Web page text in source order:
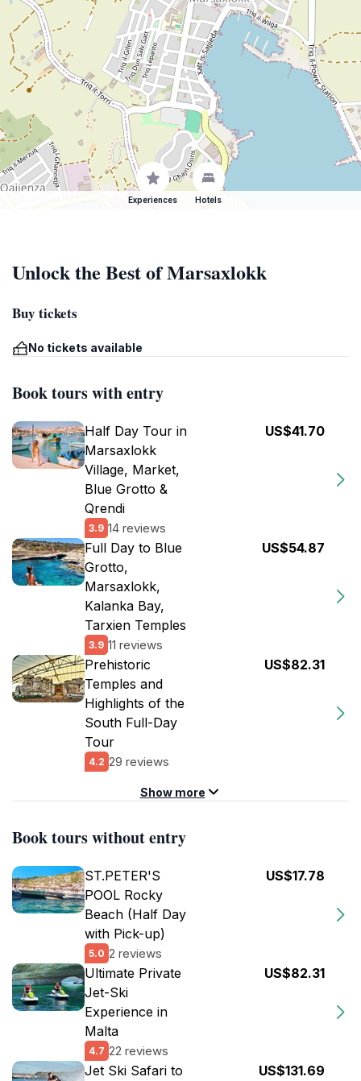
Experiences Hotels
Unlock the Best of Marsaxlokk
Buy tickets
No tickets available
Book tours with entry
Half Day Tour in
Marsaxlokk
Village, Market,
Blue Grotto &
Qrendi
3.9 14 reviews
US$41.70
Full Day to Blue
Grotto,
Marsaxlokk,
Kalanka Bay,
Tarxien Temples
3.9 11 reviews
US$54.87
Prehistoric
Temples and
Highlights of the
South Full-Day
Tour
4.2 29 reviews
US$82.31
Show more
Book tours without entry
ST.PETER'S
POOL Rocky
Beach (Half Day
with Pick-up)
5.0 2 reviews
US$17.78
Ultimate Private
Jet-Ski
Experience in
Malta
4.7 22 reviews
US$82.31
Jet Ski Safari to
US$131.69